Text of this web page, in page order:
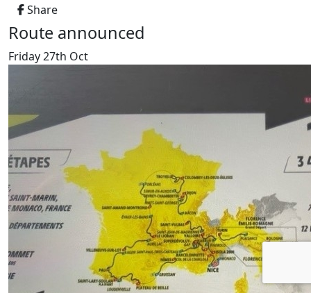
Share
Route announced
Friday 27th Oct